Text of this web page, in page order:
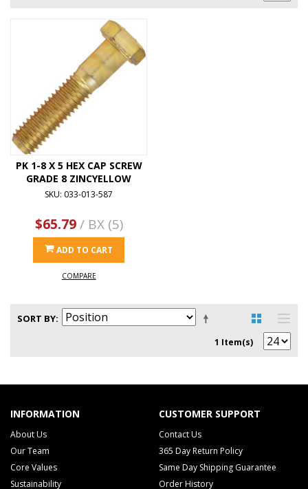
PK 1-8 X 5 HEX CAP SCREW
GRADE 8 ZINCYELLOW
SKU: 033-013-587
$65.79/ BX (5)
ADD TO CART
COMPARE
SORT BY
1 Item(s)
INFORMATION
About Us
Our Team
Core Values
Sustainability
CUSTOMER SUPPORT
Contact Us
365 Day Return Policy
Same Day Shipping Guarantee
Order History